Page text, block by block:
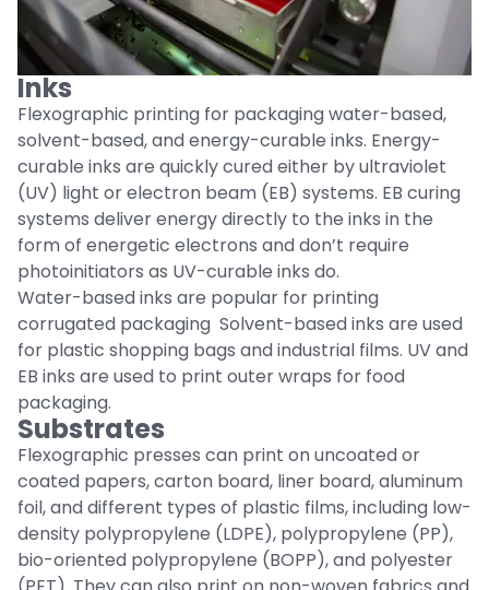
Inks
Flexographic printing for packaging water-based,
solvent-based, and energy-curable inks. Energy-
curable inks are quickly cured either by ultraviolet
(UV) light or electron beam (EB) systems. EB curing
systems deliver energy directly to the inks in the
form of energetic electrons and don’t require
photoinitiators as UV-curable inks do.
Water-based inks are popular for printing
corrugated packaging Solvent-based inks are used
for plastic shopping bags and industrial films. UV and
EB inks are used to print outer wraps for food
packaging.
Substrates
Flexographic presses can print on uncoated or
coated papers, carton board, liner board, aluminum
foil, and different types of plastic films, including low-
density polypropylene (LDPE), polypropylene (PP),
bio-oriented polypropylene (BOPP), and polyester